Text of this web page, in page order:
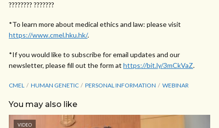
???????? ???????
*To learn more about medical ethics and law: please visit
https://www.cmel.hku.hk/.
*If you would like to subscribe for email updates and our
newsletter, please fill out the form at https://bit.ly/3mCkVaZ.
CMEL HUMAN GENETIC PERSONAL INFORMATION WEBINAR
You may also like
VIDEO